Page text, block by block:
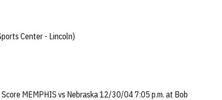
Center - Lincoln)
MEMPHIS vs Nebraska 12/30/04 7:05 p.m. at Bob